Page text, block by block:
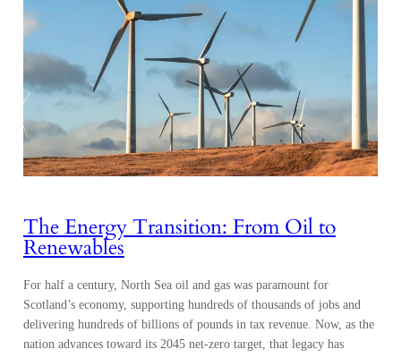
The Energy Transition: From Oil to
Renewables
For half a century, North Sea oil and gas was paramount for
Scotland’s economy, supporting hundreds of thousands of jobs and
delivering hundreds of billions of pounds in tax revenue. Now, as the
nation advances toward its 2045 net-zero target, that legacy has